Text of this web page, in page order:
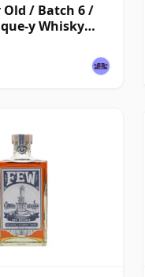
Old / Batch 6 /
y Whisky